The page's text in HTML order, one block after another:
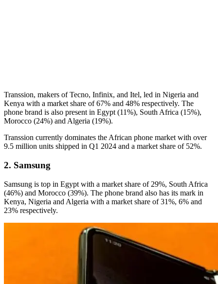
Transsion, makers of Tecno, Infinix, and Itel, led in Nigeria and
Kenya with a market share of 67% and 48% respectively. The
phone brand is also present in Egypt (11%), South Africa (15%),
Morocco (24%) and Algeria (19%).
Transsion currently dominates the African phone market with over
9.5 million units shipped in Q1 2024 and a market share of 52%.
2. Samsung
Samsung is top in Egypt with a market share of 29%, South Africa
(46%) and Morocco (39%). The phone brand also has its mark in
Kenya, Nigeria and Algeria with a market share of 31%, 6% and
23% respectively.